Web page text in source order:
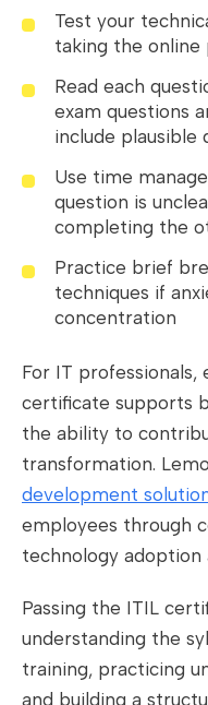
Test your
taking the
Read each
exam questions
include plausible
Use time
question is
completing the
Practice brief
techniques if
concentration
For IT professionals,
certificate supports
the ability to
transformation.
development
employees through
technology adoption
Passing the ITIL
understanding the
training, practicing
and building a